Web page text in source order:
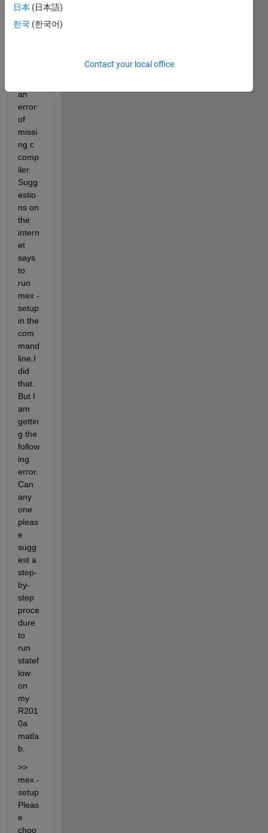
run a
statef
low
an
error
of
missi
ng c
comp
iler.
Sugg
estio
ns on
the
intern
et
says
to
run
mex -
setup
in the
com
mand
line.I
did
that.
But I
am
gettin
g the
follow
ing
error.
Can
any
one
pleas
e
sugg
est a
step-
by-
step
proce
dure
to
run
statef
low
on
my
R201
0a
matla
b.
>>
mex -
setup
Pleas
e
choo
日本 (日本語)
한국 (한국어)
Contact your local office